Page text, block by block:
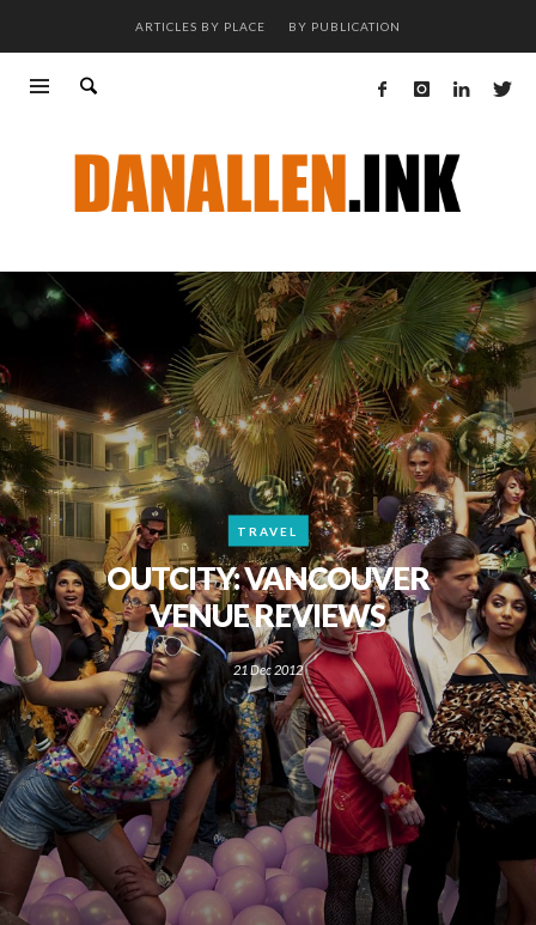
ARTICLES BY PLACE BY PUBLICATION
TRAVEL
OUTCITY: VANCOUVER
VENUE REVIEWS
21 Dec 2012